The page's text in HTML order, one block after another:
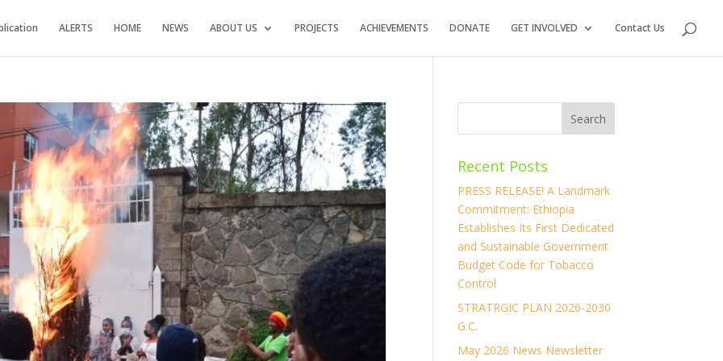
ALERTS HOME NEWS ABOUT US PROJECTS ACHIEVEMENTS DONATE GET INVOLVED Contact Us
Recent Posts
PRESS RELEASE! A Landmark
Commitment: Ethiopia
Establishes Its First Dedicated
and Sustainable Government
Budget Code for Tobacco
Control
STRATRGIC PLAN 2026-2030
G.C.
May 2026 News Newsletter